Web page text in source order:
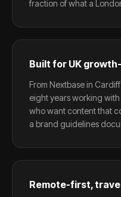
fraction of what a
Built for UK
From Nextbase in
eight years working
who want content that
a brand guidelines
Remote-first,